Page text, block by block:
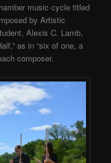
music cycle titled
by Artistic
Alexis C. Lamb,
as in “six of one, a
composer.